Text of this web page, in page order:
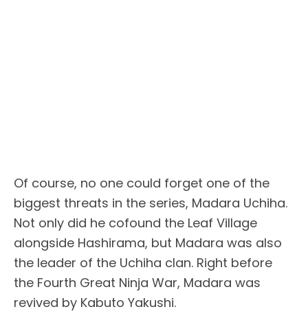
Of course, no one could forget one of the
biggest threats in the series, Madara Uchiha.
Not only did he cofound the Leaf Village
alongside Hashirama, but Madara was also
the leader of the Uchiha clan. Right before
the Fourth Great Ninja War, Madara was
revived by Kabuto Yakushi.